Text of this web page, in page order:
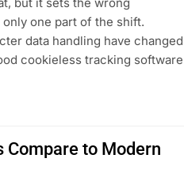
one part of the shift.
data handling have changed
cookieless tracking software
Compare to Modern